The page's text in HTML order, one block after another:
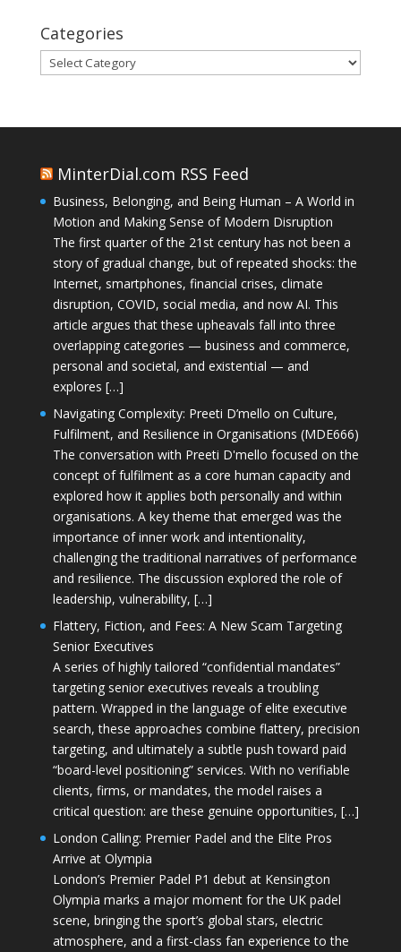
Categories
Categories
MinterDial.com RSS Feed
Business, Belonging, and Being Human – A World in
Motion and Making Sense of Modern Disruption
The first quarter of the 21st century has not been a
story of gradual change, but of repeated shocks: the
Internet, smartphones, financial crises, climate
disruption, COVID, social media, and now AI. This
article argues that these upheavals fall into three
overlapping categories — business and commerce,
personal and societal, and existential — and
explores […]
Navigating Complexity: Preeti D’mello on Culture,
Fulfilment, and Resilience in Organisations (MDE666)
The conversation with Preeti D'mello focused on the
concept of fulfilment as a core human capacity and
explored how it applies both personally and within
organisations. A key theme that emerged was the
importance of inner work and intentionality,
challenging the traditional narratives of performance
and resilience. The discussion explored the role of
leadership, vulnerability, […]
Flattery, Fiction, and Fees: A New Scam Targeting
Senior Executives
A series of highly tailored “confidential mandates”
targeting senior executives reveals a troubling
pattern. Wrapped in the language of elite executive
search, these approaches combine flattery, precision
targeting, and ultimately a subtle push toward paid
“board-level positioning” services. With no verifiable
clients, firms, or mandates, the model raises a
critical question: are these genuine opportunities, […]
London Calling: Premier Padel and the Elite Pros
Arrive at Olympia
London’s Premier Padel P1 debut at Kensington
Olympia marks a major moment for the UK padel
scene, bringing the sport’s global stars, electric
atmosphere, and a first-class fan experience to the